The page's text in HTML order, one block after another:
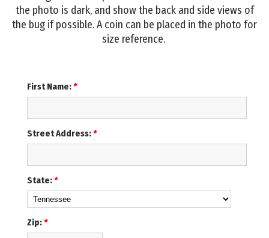
the photo is dark, and show the back and side views of
the bug if possible. A coin can be placed in the photo for
size reference.
First Name:*
Street Address:*
State:*
Zip:*